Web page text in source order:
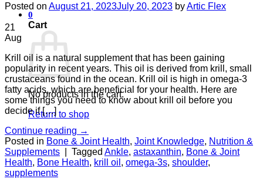
0
Cart
No products in the cart.
Return to shop
Posted on August 21, 2023July 20, 2023 byArtic Flex
21
Aug
Krill oil is a natural supplement that has been gaining
popularity in recent years. This oil is derived from krill, small
crustaceans found in the ocean. Krill oil is high in omega-3
fatty acids, which are beneficial for your health. Here are
some things you need to know about krill oil before you
decide if […]
Continue reading →
Posted in Bone & Joint Health, Joint Knowledge, Nutrition &
Supplements
Tagged Ankle, astaxanthin, Bone & Joint
Health, Bone Health, krill oil , omega-3s, shoulder,
supplements